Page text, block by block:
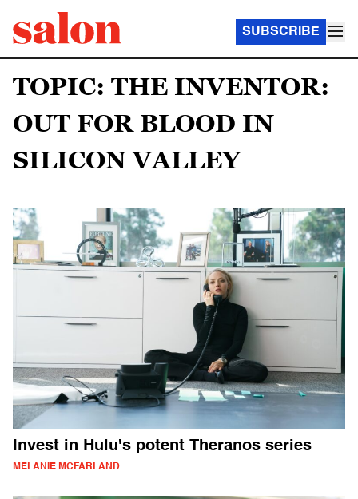
SUBSCRIBE
TOPIC: THE INVENTOR:
OUT FOR BLOOD IN
SILICON VALLEY
Invest in Hulu's potent Theranos series
MELANIE MCFARLAND